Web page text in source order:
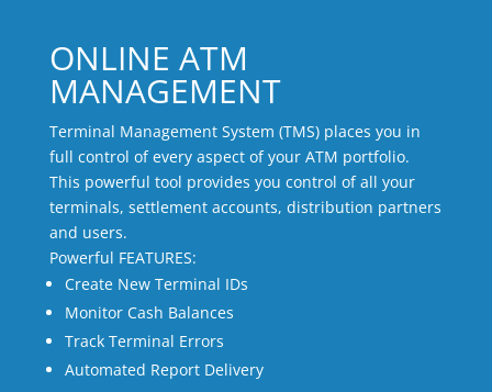
ONLINE ATM
MANAGEMENT
Terminal Management System (TMS) places you in
full control of every aspect of your ATM portfolio.
This powerful tool provides you control of all your
terminals, settlement accounts, distribution partners
and users.
Powerful FEATURES:
Create New Terminal IDs
Monitor Cash Balances
Track Terminal Errors
Automated Report Delivery